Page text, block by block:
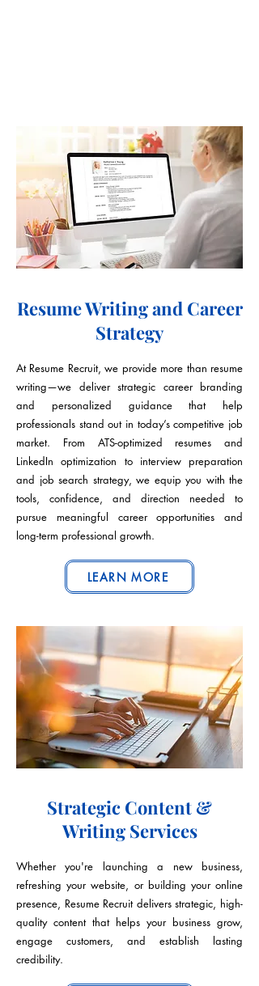
Resume Writing and Career
Strategy
At Resume Recruit, we provide more than resume
writing—we deliver strategic career branding
and personalized guidance that help
professionals stand out in today’s competitive job
market. From ATS-optimized resumes and
LinkedIn optimization to interview preparation
and job search strategy, we equip you with the
tools, confidence, and direction needed to
pursue meaningful career opportunities and
long-term professional growth.
LEARN MORE
Strategic Content &
Writing Services
Whether you're launching a new business,
refreshing your website, or building your online
presence, Resume Recruit delivers strategic, high-
quality content that helps your business grow,
engage customers, and establish lasting
credibility.